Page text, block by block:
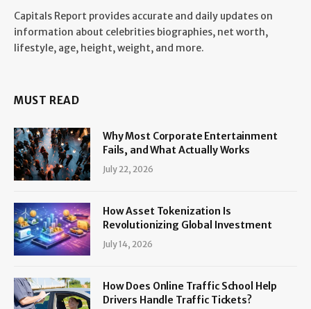
Capitals Report provides accurate and daily updates on
information about celebrities biographies, net worth,
lifestyle, age, height, weight, and more.
MUST READ
Why Most Corporate Entertainment
Fails, and What Actually Works
July 22, 2026
How Asset Tokenization Is
Revolutionizing Global Investment
July 14, 2026
How Does Online Traffic School Help
Drivers Handle Traffic Tickets?